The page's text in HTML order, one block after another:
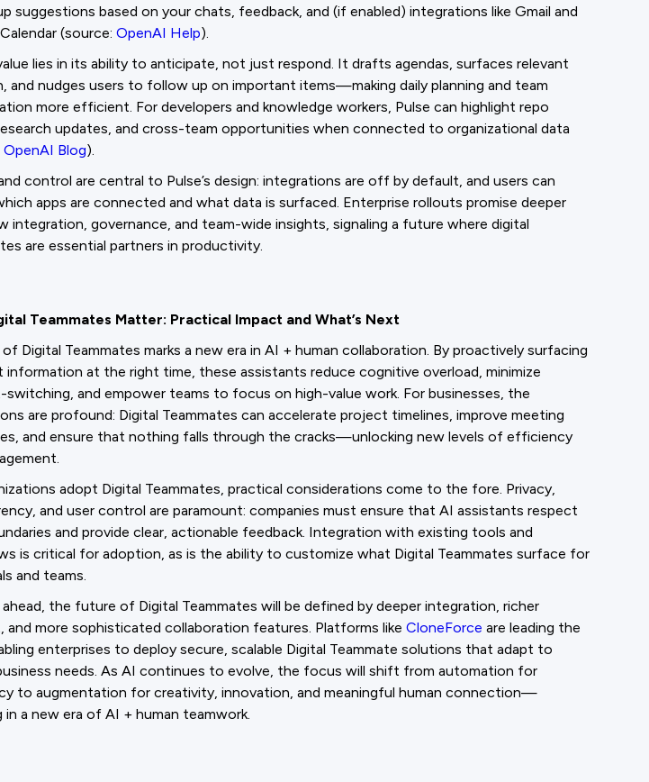
suggestions based on your chats, feedback, and (if enabled) integrations like Gmail and
(source: OpenAI Help).
value lies in its ability to anticipate, not just respond. It drafts agendas, surfaces relevant
and nudges users to follow up on important items—making daily planning and team
more efficient. For developers and knowledge workers, Pulse can highlight repo
updates, and cross-team opportunities when connected to organizational data
OpenAI Blog).
control are central to Pulse’s design: integrations are off by default, and users can
apps are connected and what data is surfaced. Enterprise rollouts promise deeper
integration, governance, and team-wide insights, signaling a future where digital
are essential partners in productivity.
Teammates Matter: Practical Impact and What’s Next
of Digital Teammates marks a new era in AI + human collaboration. By proactively surfacing
information at the right time, these assistants reduce cognitive overload, minimize
and empower teams to focus on high-value work. For businesses, the
are profound: Digital Teammates can accelerate project timelines, improve meeting
and ensure that nothing falls through the cracks—unlocking new levels of efficiency
adopt Digital Teammates, practical considerations come to the fore. Privacy,
and user control are paramount: companies must ensure that AI assistants respect
and provide clear, actionable feedback. Integration with existing tools and
is critical for adoption, as is the ability to customize what Digital Teammates surface for
and teams.
ahead, the future of Digital Teammates will be defined by deeper integration, richer
and more sophisticated collaboration features. Platforms like CloneForce are leading the
enterprises to deploy secure, scalable Digital Teammate solutions that adapt to
needs. As AI continues to evolve, the focus will shift from automation for
to augmentation for creativity, innovation, and meaningful human connection—
in a new era of AI + human teamwork.